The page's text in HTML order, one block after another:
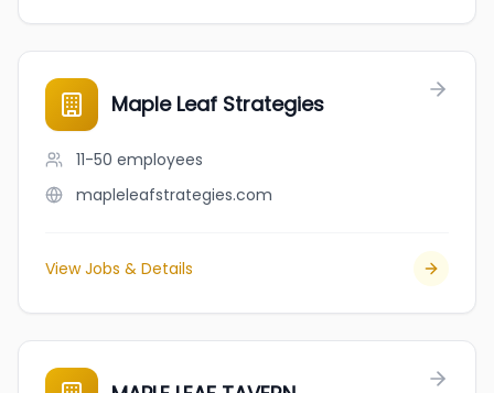
Maple Leaf Strategies
11-50 employees
mapleleafstrategies.com
View Jobs & Details